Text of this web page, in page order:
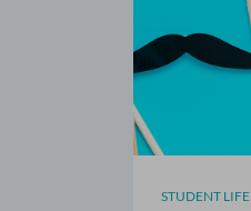
STUDENT LIFE